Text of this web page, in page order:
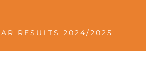
RESULTS 2024/2025